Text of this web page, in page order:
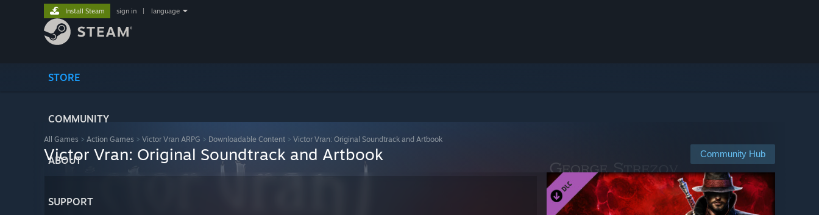
STORE
COMMUNITY
ABOUT
SUPPORT
Install Steam sign in language
All Games > Action Games > Victor Vran ARPG > Downloadable Content > Victor Vran: Original Soundtrack and Artbook
Community Hub
Victor Vran: Original Soundtrack and Artbook